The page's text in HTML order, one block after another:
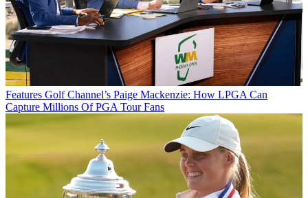
Features Golf Channel’s Paige Mackenzie: How LPGA Can
Capture Millions Of PGA Tour Fans